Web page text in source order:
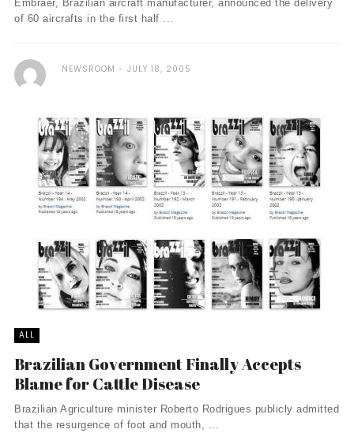
Embraer, Brazilian aircraft manufacturer, announced the delivery
of 60 aircrafts in the first half ...
NEWSROOM JULY 18, 2005
ALL
Brazilian Government Finally Accepts
Blame for Cattle Disease
Brazilian Agriculture minister Roberto Rodrigues publicly admitted
that the resurgence of foot and mouth, ...